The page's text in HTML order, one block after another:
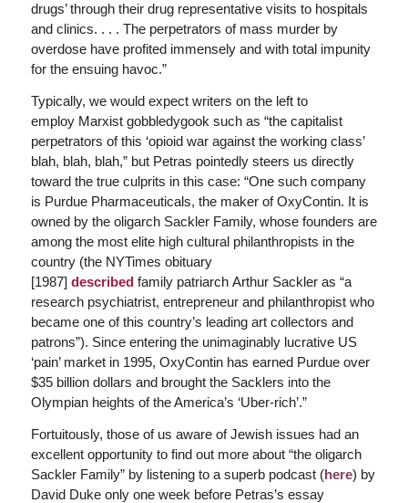
drugs’ through their drug representative visits to hospitals
and clinics. . . . The perpetrators of mass murder by
overdose have profited immensely and with total impunity
for the ensuing havoc.”
Typically, we would expect writers on the left to
employ Marxist gobbledygook such as “the capitalist
perpetrators of this ‘opioid war against the working class’
blah, blah, blah,” but Petras pointedly steers us directly
toward the true culprits in this case: “One such company
is Purdue Pharmaceuticals, the maker of OxyContin. It is
owned by the oligarch Sackler Family, whose founders are
among the most elite high cultural philanthropists in the
country (theNYTimes obituary
[1987] describedfamily patriarchArthur Sackler as “a
research psychiatrist, entrepreneur and philanthropist who
became one of this country’s leading art collectors and
patrons”). Since entering the unimaginably lucrative US
‘pain’ market in 1995, OxyContin has earned Purdue over
$35 billion dollars and brought the Sacklers into the
Olympian heights of the America’s ‘Uber-rich’.”
Fortuitously, those of us aware of Jewish issues had an
excellent opportunity to find out more about “the oligarch
Sackler Family” by listening to a superb podcast (here) by
David Duke only one week before Petras’s essay